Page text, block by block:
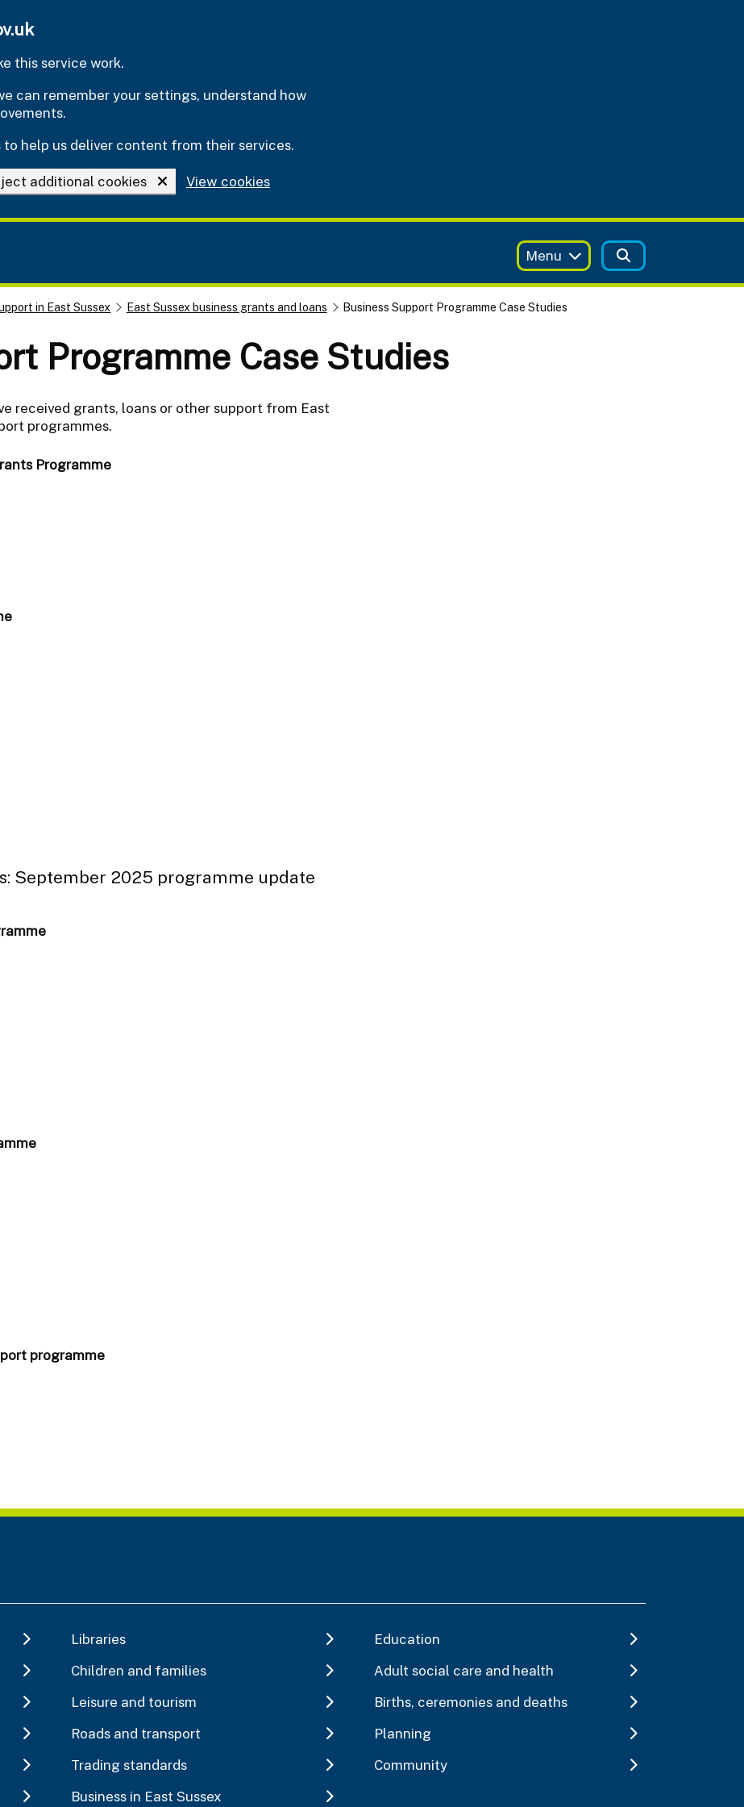
this service work.
can remember your settings, understand how
help us deliver content from their services.
additional cookies View cookies
Menu
in East Sussex East Sussex business grants and loans Business Support Programme Case Studies
Programme Case Studies
received grants, loans or other support from East
programmes.
Programme
September 2025 programme update
programme
Libraries
Education
Children and families
Adult social care and health
Leisure and tourism
Births, ceremonies and deaths
Roads and transport
Planning
Trading standards
Community
Business in East Sussex